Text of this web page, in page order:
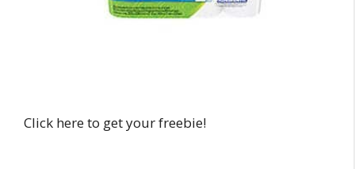
Click here to get your freebie!